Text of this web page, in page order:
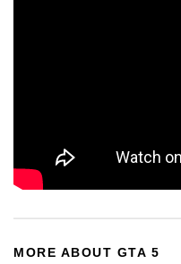
MORE ABOUT GTA 5